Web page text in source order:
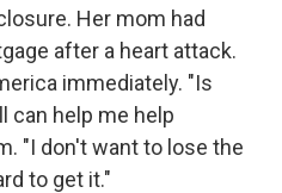
Her mom had
after a heart attack.
immediately. "Is
can help me help
"I don't want to lose the
to get it."